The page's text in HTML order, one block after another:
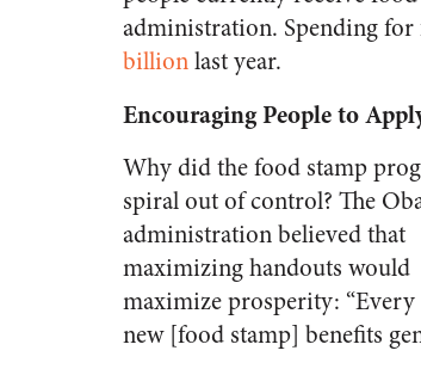
administration. Spending for
billionlast year.
Encouraging People to
Why did the food stamp
spiral out of control? The
administration believed that
maximizing handouts would
maximize prosperity:
new [food stamp] benefits